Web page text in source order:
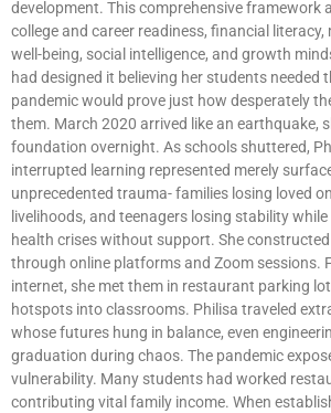
development. This comprehensive framework
college and career readiness, financial literacy,
well-being, social intelligence, and growth
had designed it believing her students needed
pandemic would prove just how desperately
them. March 2020 arrived like an earthquake,
foundation overnight. As schools shuttered,
interrupted learning represented merely
unprecedented trauma- families losing loved
livelihoods, and teenagers losing stability
health crises without support. She
through online platforms and Zoom sessions.
internet, she met them in restaurant parking
hotspots into classrooms. Philisa traveled
whose futures hung in balance, even
graduation during chaos. The pandemic
vulnerability. Many students had worked
contributing vital family income. When